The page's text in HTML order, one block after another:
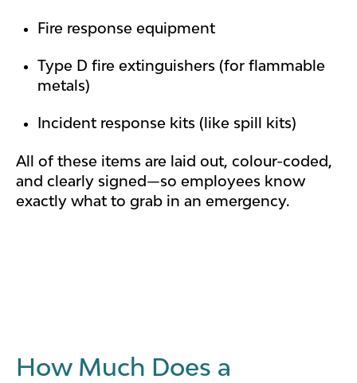
Fire response equipment
Type D fire extinguishers (for flammable
metals)
Incident response kits (like spill kits)
All of these items are laid out, colour-coded,
and clearly signed—so employees know
exactly what to grab in an emergency.
How Much Does a